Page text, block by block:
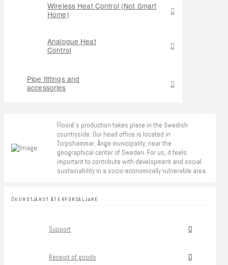
Wireless Heat Control (Not Smart
Home)
Analogue Heat
Control
Pipe fittings and
accessories
Flooré's production takes place in the Swedish
countryside. Our head office is located in
Torpshammar, Ånge municipality, near the
geographical center of Sweden. For us, it feels
important to contribute with development and social
sustainability in a socio-economically vulnerable area.
KUNDTJÄNST ÅTERFÖRSÄLJARE
Support
Receipt of goods